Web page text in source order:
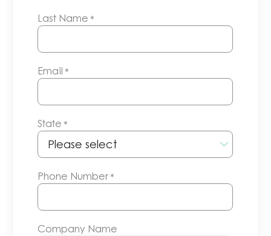
Last Name *
Email *
State *
Phone Number *
Company Name